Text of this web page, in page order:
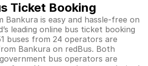
Ticket Booking
Bankura is easy and hassle-free on
leading online bus ticket booking
buses from 24 operators are
Bankura on redBus. Both
bus operators are